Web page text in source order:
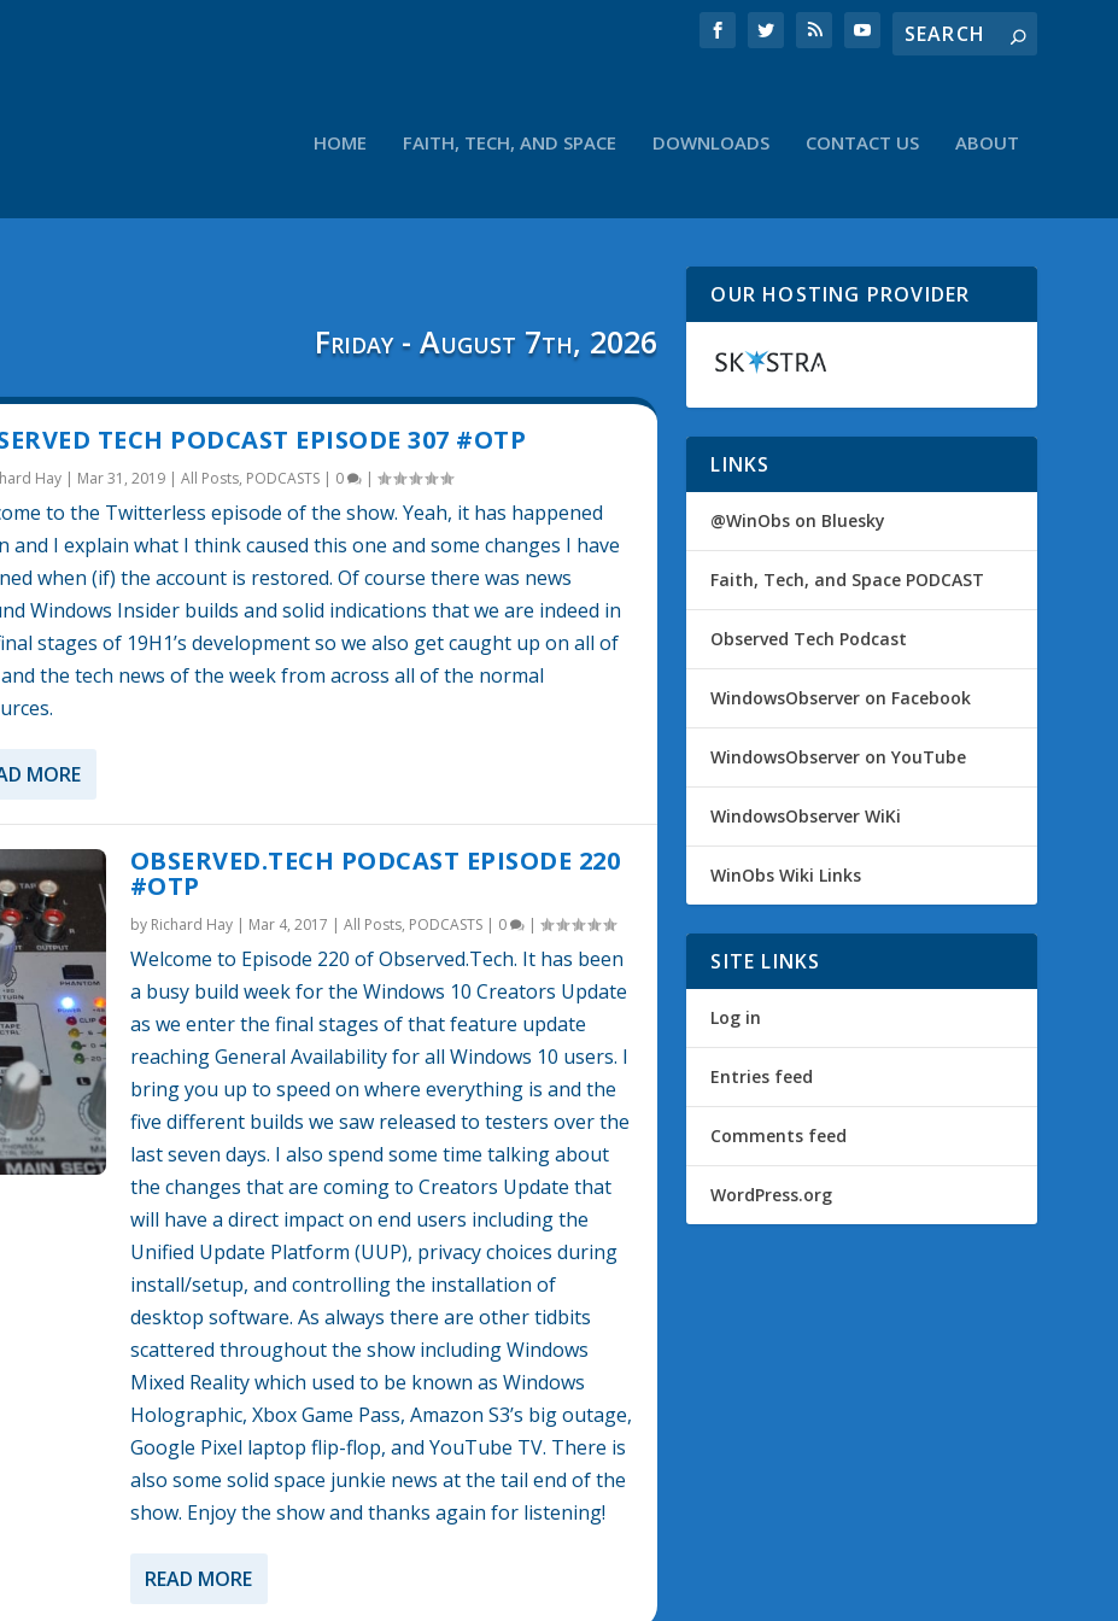
HOME FAITH, TECH, AND SPACE DOWNLOADS CONTACT US ABOUT
Friday - August 7th, 2026
TECH PODCAST EPISODE 307 #OTP
Hay | Mar 31, 2019 |All Posts, PODCASTS | 0 |
to the Twitterless episode of the show. Yeah, it has happened
and I explain what I think caused this one and some changes I have
when (if) the account is restored. Of course there was news
Windows Insider builds and solid indications that we are indeed in
stages of 19H1’s development so we also get caught up on all of
the tech news of the week from across all of the normal
MORE
OBSERVED.TECH PODCAST EPISODE 220
#OTP
by Richard Hay| Mar 4, 2017 | All Posts, PODCASTS| 0 |
Welcome to Episode 220 of Observed.Tech. It has been
a busy build week for the Windows 10 Creators Update
as we enter the final stages of that feature update
reaching General Availability for all Windows 10 users. I
bring you up to speed on where everything is and the
five different builds we saw released to testers over the
last seven days. I also spend some time talking about
the changes that are coming to Creators Update that
will have a direct impact on end users including the
Unified Update Platform (UUP), privacy choices during
install/setup, and controlling the installation of
desktop software. As always there are other tidbits
scattered throughout the show including Windows
Mixed Reality which used to be known as Windows
Holographic, Xbox Game Pass, Amazon S3’s big outage,
Google Pixel laptop flip-flop, and YouTube TV. There is
also some solid space junkie news at the tail end of the
show. Enjoy the show and thanks again for listening!
READ MORE
OUR HOSTING PROVIDER
LINKS
@WinObs on Bluesky
Faith, Tech, and Space PODCAST
Observed Tech Podcast
WindowsObserver on Facebook
WindowsObserver on YouTube
WindowsObserver WiKi
WinObs Wiki Links
SITE LINKS
Log in
Entries feed
Comments feed
WordPress.org